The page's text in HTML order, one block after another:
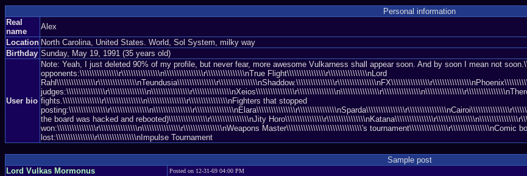
Personal information
Real
name
Alex
Location North Carolina, United States. World, Sol System, milky way
Birthday Sunday, May 19, 1991 (35 years old)
User bio
Note: Yeah, I just deleted 90% of my profile, but never fear, more awesome Vulkarness shall appear soon. And by soon I mean not
opponents:\\\\\\\\\\\\\\\\r\\\\\\\\\\\\\\\\n\\\\\\\\\\\\\\\\r\\\\\\\\\\\\\\\\nTrue Flight\\\\\\\\\\\\\\\\r\\\\\\\\\\\\\\\\nLord
fights.\\\\\\\\\\\\\\\\r\\\\\\\\\\\\\\\\n\\\\\\\\\\\\\\\\r\\\\\\\\\\\\\\\\nFighters that stopped
the board was hacked and rebooted)\\\\\\\\\\\\\\\\r\\\\\\\\\\\\\\\\nJity
won:\\\\\\\\\\\\\\\\r\\\\\\\\\\\\\\\\n\\\\\\\\\\\\\\\\r\\\\\\\\\\\\\\\\nWeapons Master\\\\\\\\\\\\\\\\\\\\\\\\\\\\\\\'s tournament\\\\\\\\\\\\\\\\r\\\\\\\\\\\\\\\\nComic
lost:\\\\\\\\\\\\\\\\r\\\\\\\\\\\\\\\\nImpulse Tournament
Sample post
Lord Vulkas Mormonus
Posted on 12-31-69 04:00 PM